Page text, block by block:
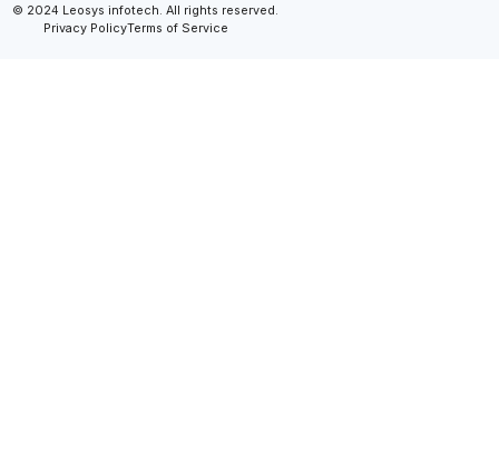
© 2024 Leosys infotech. All rights reserved.
Privacy PolicyTerms of Service